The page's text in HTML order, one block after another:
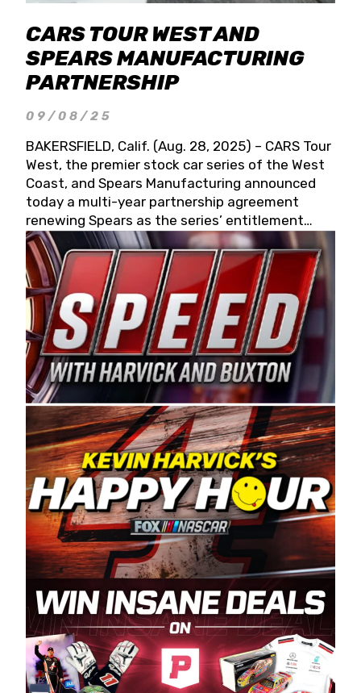
CARS TOUR WEST AND
SPEARS MANUFACTURING
PARTNERSHIP
09/08/25
BAKERSFIELD, Calif. (Aug. 28, 2025) – CARS Tour
West, the premier stock car series of the West
Coast, and Spears Manufacturing announced
today a multi-year partnership agreement
renewing Spears as the series’ entitlement
partner for 2026 and beyond. Spears CARS Tour
West officials also confirmed a 15-race schedule
for 2026, kicking off at Tucson Speedway with
the 13th Annual Chilly Willy 150 (Jan. 17, 2026).
The remaining events will be unveiled at a later
date. Founded by West Coast Stock Car Hall of
Famer Wayne Spears and his wife, Connie,
Spears Manufacturing is recognized globally for
its superior designs, innovation, and the
manufacturing and distribution of the highest
quality plastic piping products made in the USA.
“For decades, Wayne and Connie were
committed to West Coast racing, and we want
to carry on that same level of dedication and
enthusiasm with the Spears CARS Tour West,”
said series co-owner Kevin Harvick. “These
racers deserve a stable and competitive series
to showcase their talents. Partnering with
Spears puts us on the right track, and I’m
excited about what’s ahead. The fan support
and turnout for this series has been
tremendous.” The Spears name has been a
staple of West Coast racing since 1987. Based
in Sylmar, Calif., Spears Manufacturing first
partnered with the CARS Tour West earlier this